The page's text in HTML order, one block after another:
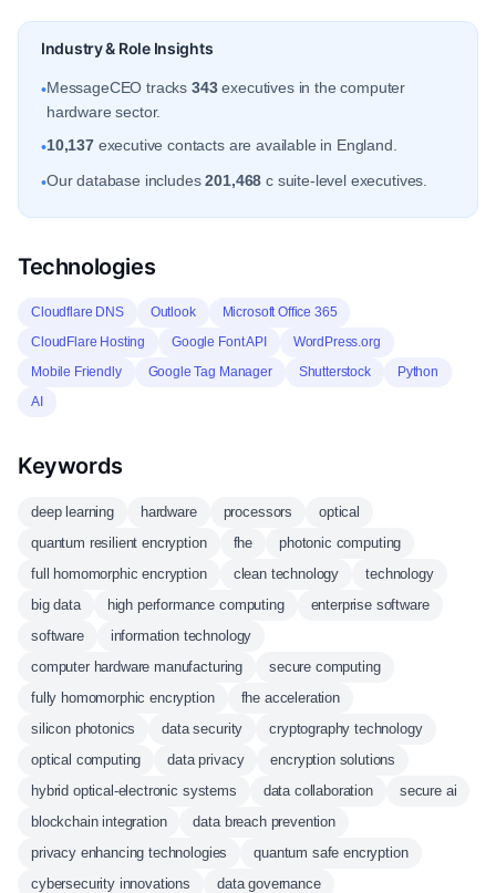
Industry & Role Insights
•MessageCEO tracks 343executives in the computer
hardware sector.
•10,137executive contacts are available in England.
•Our database includes201,468 c suite-level executives.
Technologies
Cloudflare DNS Outlook
Microsoft Office 365
CloudFlare Hosting
Google Font API
WordPress.org
Mobile Friendly
Google Tag Manager Shutterstock
Python
AI
Keywords
deep learning hardware processors
optical
quantum resilient encryption
fhe
photonic computing
full homomorphic encryption
clean technology
technology
big data
high performance computing
enterprise software
software
information technology
computer hardware manufacturing
secure computing
fully homomorphic encryption
fhe acceleration
silicon photonics
data security
cryptography technology
optical computing
data privacy
encryption solutions
hybrid optical-electronic systems
data collaboration
secure ai
blockchain integration
data breach prevention
privacy enhancing technologies
quantum safe encryption
cybersecurity innovations
data governance